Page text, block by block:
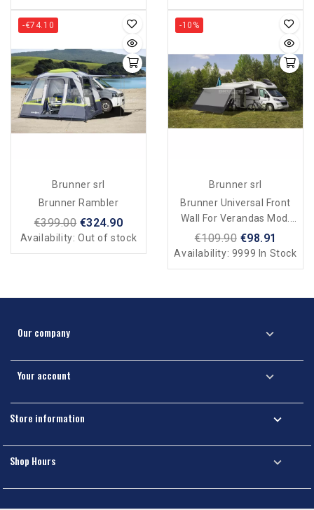
vans 250 x 240 cm
vans 400 x 200 cm
-€74.10
Brunner srl
Brunner Rambler
€399.00 €324.90
Availability:Out of stock
-10%
Brunner srl
Brunner Universal Front
Wall For Verandas Mod.
Belveder
€109.90 €98.91
Availability: 9999 In Stock
Our company 
Your account 
Store information 
Shop Hours 